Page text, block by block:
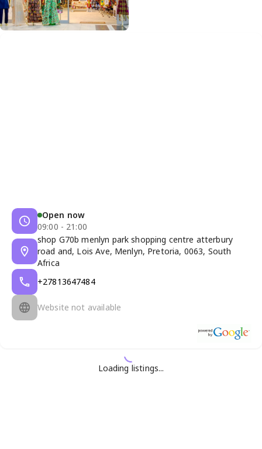
Open now
09:00 - 21:00
shop G70b menlyn park shopping centre atterbury
road and, Lois Ave, Menlyn, Pretoria, 0063, South
Africa
+27813647484
Website not available
Loading listings...